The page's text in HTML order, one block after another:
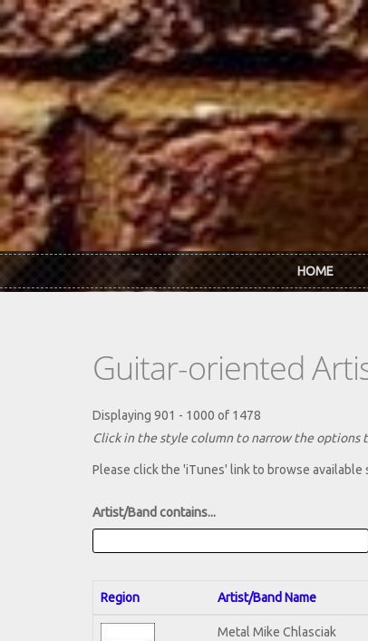
Skip to main content
HOME
Guitar-oriented
Displaying 901 - 1000 of 1478
Click in the style column to narrow the options
Please click the 'iTunes' link to browse available
Artist/Band contains...
Region Artist/Band Name
Metal Mike Chlasciak